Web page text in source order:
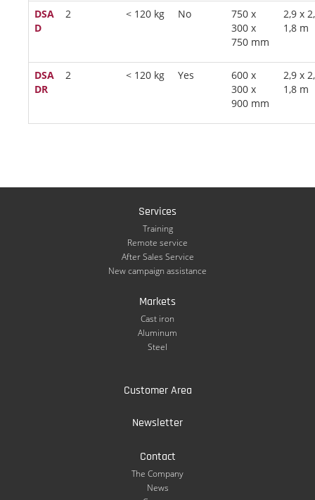
DSA
D
2 < 120 kg No
750 x
300 x
750 mm
2,9 x
1,8 m
DSA
DR
2 < 120 kg Yes
600 x
300 x
900 mm
2,9 x
1,8 m
Services
Training
Remote service
After Sales Service
New campaign assistance
Markets
Cast iron
Aluminum
Steel
Customer Area
Newsletter
Contact
The Company
News